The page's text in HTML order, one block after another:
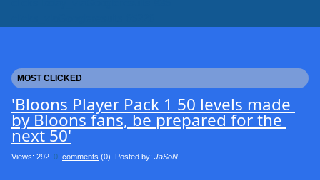
MOST CLICKED
'Bloons Player Pack 1 50 levels made
by Bloons fans, be prepared for the
next 50'
Views: 292 0 comments (0) Posted by: JaSoN